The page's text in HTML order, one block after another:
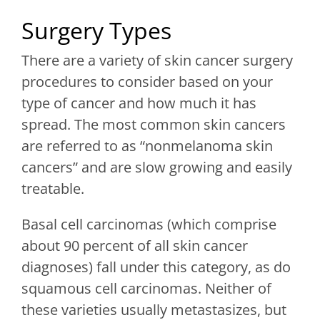
Surgery Types
There are a variety of skin cancer surgery
procedures to consider based on your
type of cancer and how much it has
spread. The most common skin cancers
are referred to as “nonmelanoma skin
cancers” and are slow growing and easily
treatable.
Basal cell carcinomas (which comprise
about 90 percent of all skin cancer
diagnoses) fall under this category, as do
squamous cell carcinomas. Neither of
these varieties usually metastasizes, but